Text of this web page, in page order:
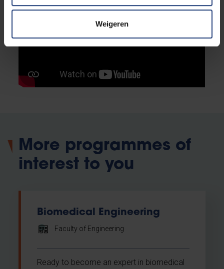
Weigeren
More programmes of
interest to you
Biomedical Engineering
Faculty of Engineering
Ready to become an expert in biomedical